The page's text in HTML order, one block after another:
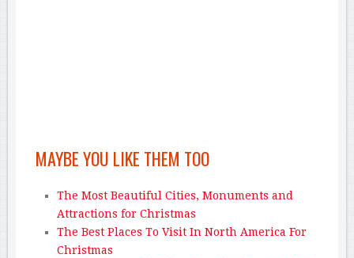
MAYBE YOU LIKE THEM TOO
The Most Beautiful Cities, Monuments and
Attractions for Christmas
The Best Places To Visit In North America For
Christmas